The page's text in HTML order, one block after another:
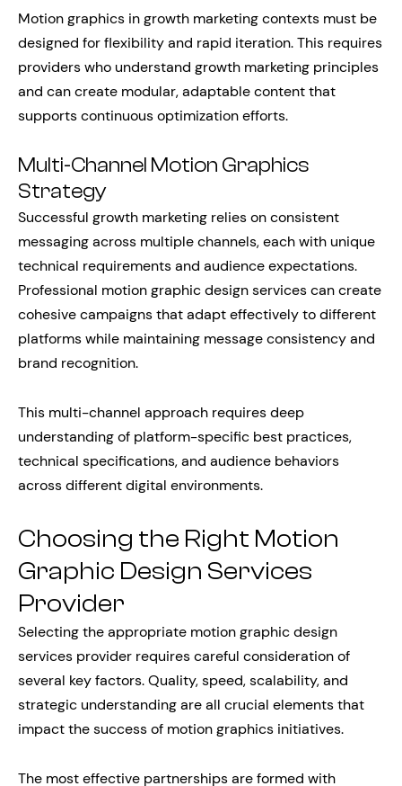
Motion graphics in growth marketing contexts must be
designed for flexibility and rapid iteration. This requires
providers who understand growth marketing principles
and can create modular, adaptable content that
supports continuous optimization efforts.
Multi-Channel Motion Graphics
Strategy
Successful growth marketing relies on consistent
messaging across multiple channels, each with unique
technical requirements and audience expectations.
Professional motion graphic design services can create
cohesive campaigns that adapt effectively to different
platforms while maintaining message consistency and
brand recognition.
This multi-channel approach requires deep
understanding of platform-specific best practices,
technical specifications, and audience behaviors
across different digital environments.
Choosing the Right Motion
Graphic Design Services
Provider
Selecting the appropriate motion graphic design
services provider requires careful consideration of
several key factors. Quality, speed, scalability, and
strategic understanding are all crucial elements that
impact the success of motion graphics initiatives.
The most effective partnerships are formed with